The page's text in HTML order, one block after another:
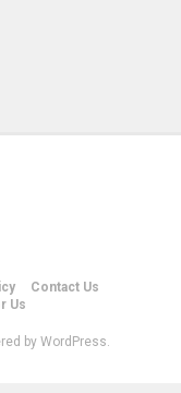
Contact Us
Us
by WordPress.